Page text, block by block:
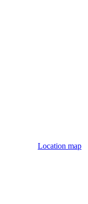
Location map